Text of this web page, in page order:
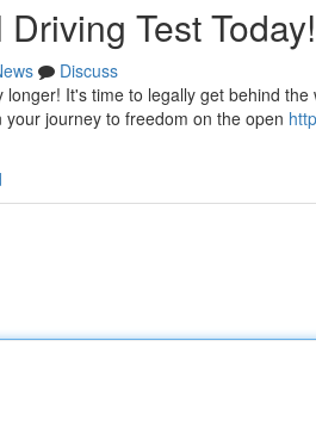
Test Today!
Discuss
It's time to legally get behind
journey to freedom on the open